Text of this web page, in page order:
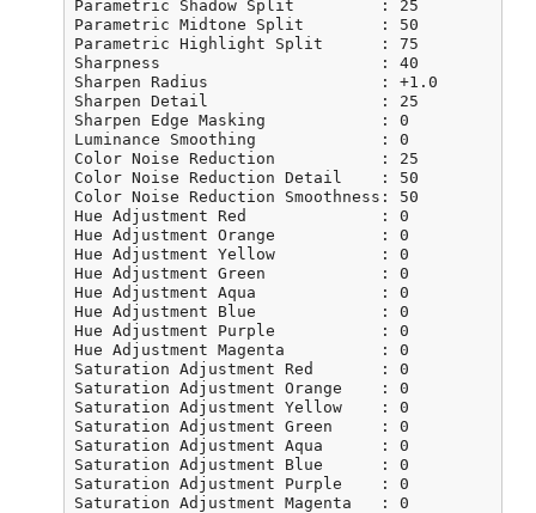
Parametric Shadow Split         : 25
Parametric Midtone Split        : 50
Parametric Highlight Split      : 75
Sharpness                       : 40
Sharpen Radius                  : +1.0
Sharpen Detail                  : 25
Sharpen Edge Masking            : 0
Luminance Smoothing             : 0
Color Noise Reduction           : 25
Color Noise Reduction Detail    : 50
Color Noise Reduction Smoothness: 50
Hue Adjustment Red              : 0
Hue Adjustment Orange           : 0
Hue Adjustment Yellow           : 0
Hue Adjustment Green            : 0
Hue Adjustment Aqua             : 0
Hue Adjustment Blue             : 0
Hue Adjustment Purple           : 0
Hue Adjustment Magenta          : 0
Saturation Adjustment Red       : 0
Saturation Adjustment Orange    : 0
Saturation Adjustment Yellow    : 0
Saturation Adjustment Green     : 0
Saturation Adjustment Aqua      : 0
Saturation Adjustment Blue      : 0
Saturation Adjustment Purple    : 0
Saturation Adjustment Magenta   : 0